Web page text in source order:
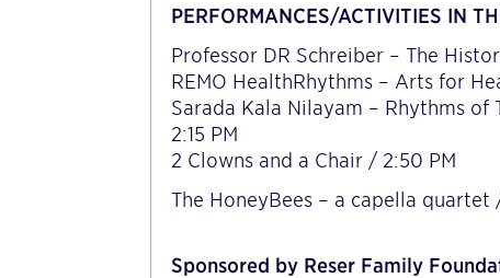
PERFORMANCES/ACTIVITIES IN
Professor DR Schreiber – The
REMO HealthRhythms – Arts for
Sarada Kala Nilayam – Rhythms
2:15 PM
2 Clowns and a Chair / 2:50 PM
The HoneyBees – a capella
Sponsored by Reser Family